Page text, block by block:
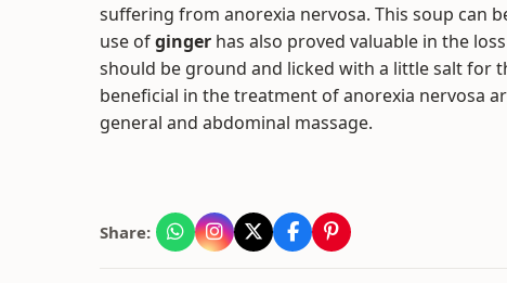
suffering from anorexia nervosa. This soup can
use ofginger has also proved valuable in the
should be ground and licked with a little salt for
beneficial in the treatment of anorexia nervosa
general and abdominal massage.
Share: